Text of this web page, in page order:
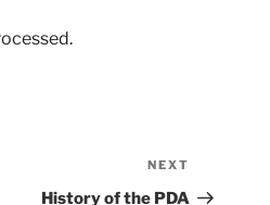
Post
NEXT
History of the PDA